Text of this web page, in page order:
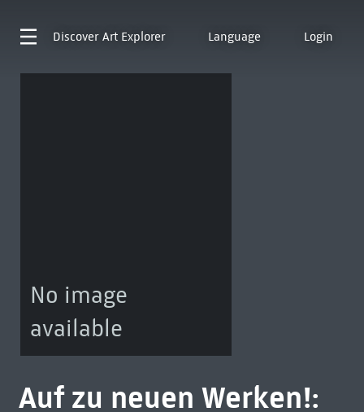
Discover Art Explorer Language Login
No image
available
Auf zu neuen Werken!: